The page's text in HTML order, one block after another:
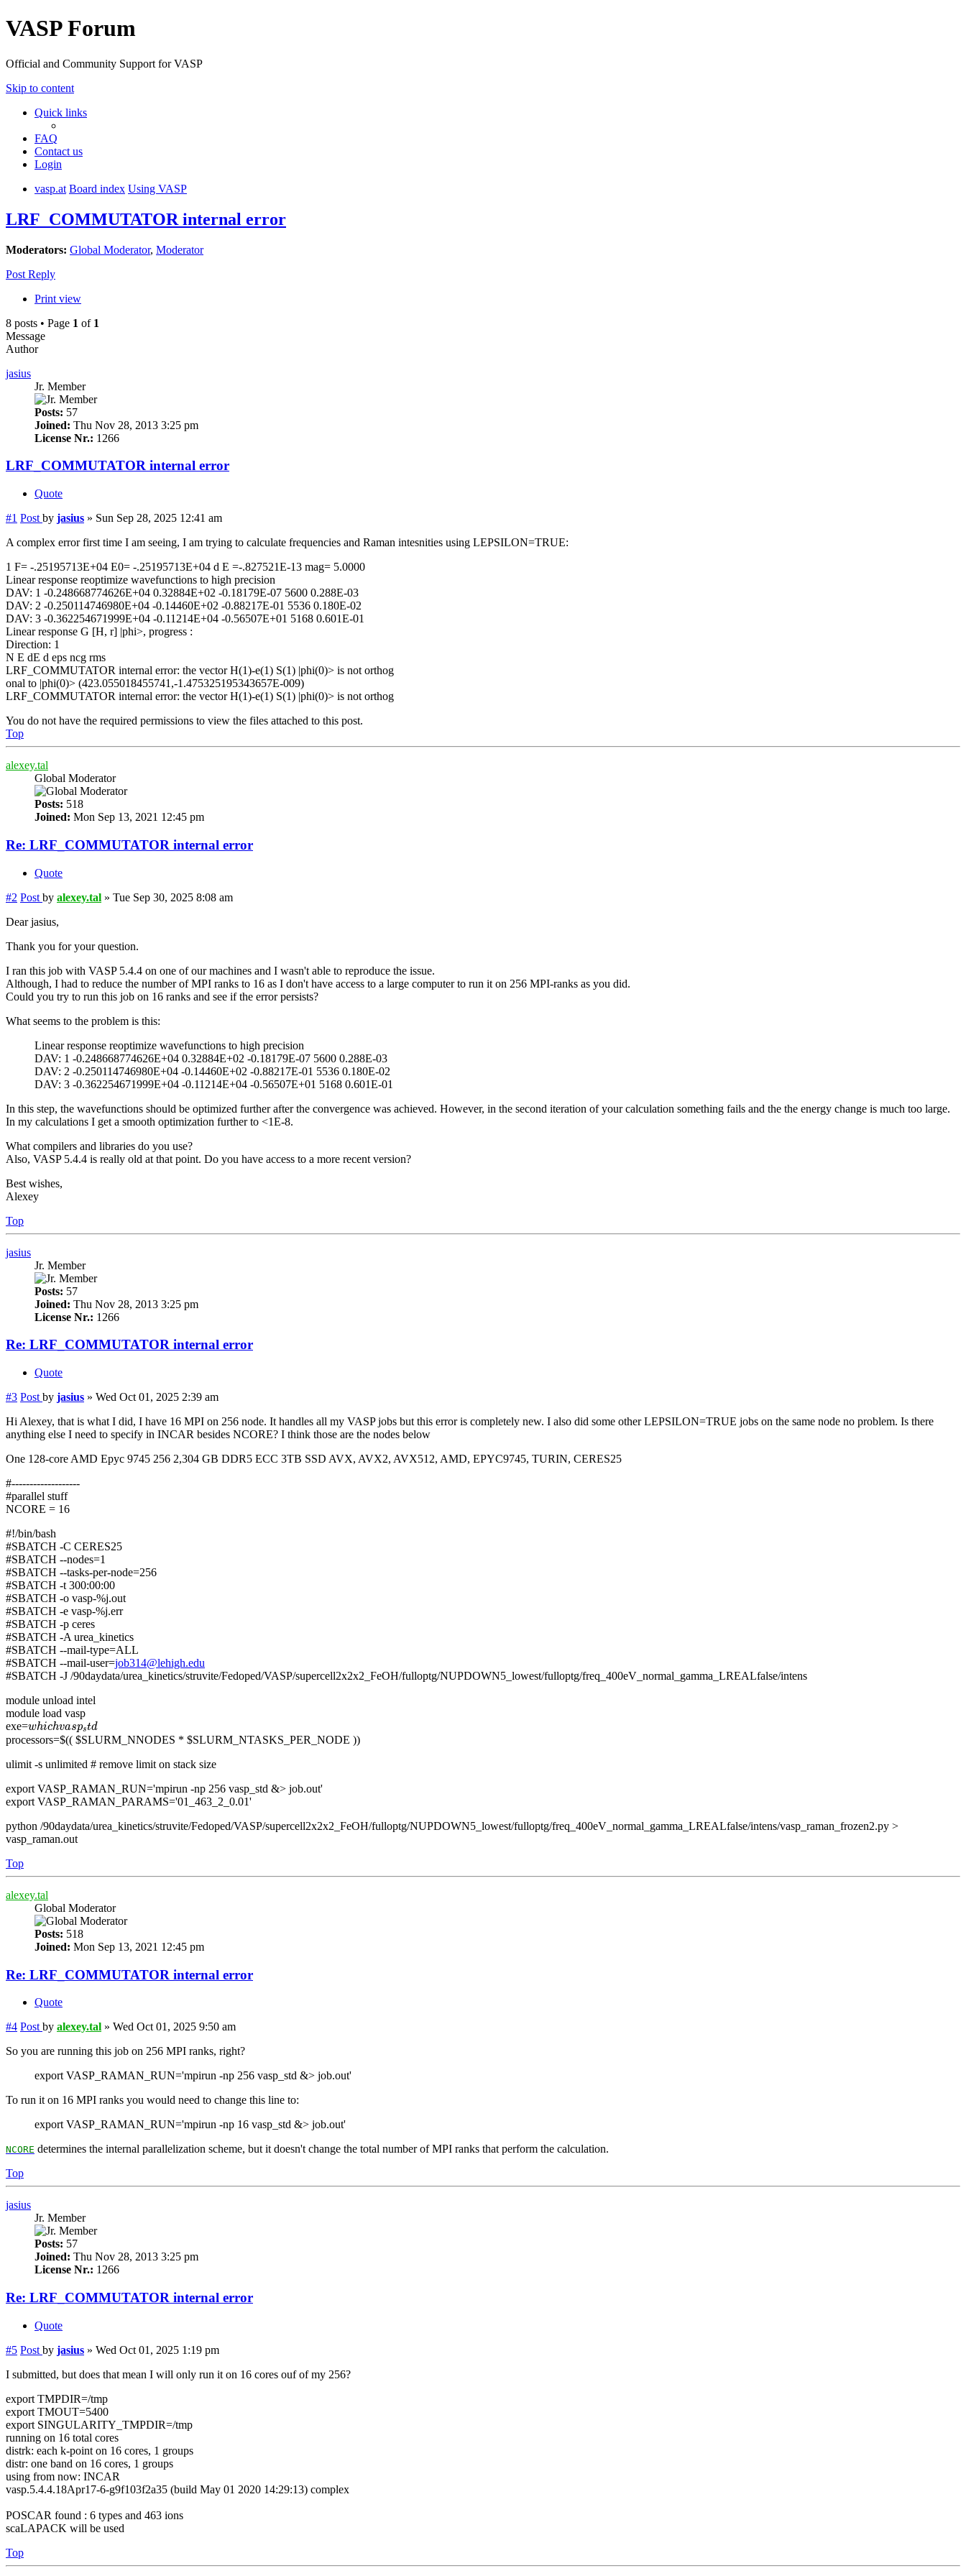
VASP Forum
Official and Community Support for VASP
Skip to content
Quick links
FAQ
Contact us
Login
vasp.at Board index Using VASP
LRF_COMMUTATOR internal error
Moderators: Global Moderator, Moderator
Post Reply
Print view
8 posts • Page 1 of 1
Message
Author
jasius
Jr. Member
Posts: 57
Joined: Thu Nov 28, 2013 3:25 pm
License Nr.: 1266
LRF_COMMUTATOR internal error
Quote
#1 Post by jasius » Sun Sep 28, 2025 12:41 am
A complex error first time I am seeing, I am trying to calculate frequencies and Raman intesnities using LEPSILON=TRUE:
1 F= -.25195713E+04 E0= -.25195713E+04 d E =-.827521E-13 mag= 5.0000
Linear response reoptimize wavefunctions to high precision
DAV: 1 -0.248668774626E+04 0.32884E+02 -0.18179E-07 5600 0.288E-03
DAV: 2 -0.250114746980E+04 -0.14460E+02 -0.88217E-01 5536 0.180E-02
DAV: 3 -0.362254671999E+04 -0.11214E+04 -0.56507E+01 5168 0.601E-01
Linear response G [H, r] |phi>, progress :
Direction: 1
N E dE d eps ncg rms
LRF_COMMUTATOR internal error: the vector H(1)-e(1) S(1) |phi(0)> is not orthog
onal to |phi(0)> (423.055018455741,-1.475325195343657E-009)
LRF_COMMUTATOR internal error: the vector H(1)-e(1) S(1) |phi(0)> is not orthog
You do not have the required permissions to view the files attached to this post.
Top
alexey.tal
Global Moderator
Posts: 518
Joined: Mon Sep 13, 2021 12:45 pm
Re: LRF_COMMUTATOR internal error
Quote
#2 Post by alexey.tal » Tue Sep 30, 2025 8:08 am
Dear jasius,
Thank you for your question.
I ran this job with VASP 5.4.4 on one of our machines and I wasn't able to reproduce the issue.
Although, I had to reduce the number of MPI ranks to 16 as I don't have access to a large computer to run it on 256 MPI-ranks as you did.
Could you try to run this job on 16 ranks and see if the error persists?
What seems to the problem is this:
Linear response reoptimize wavefunctions to high precision
DAV: 1 -0.248668774626E+04 0.32884E+02 -0.18179E-07 5600 0.288E-03
DAV: 2 -0.250114746980E+04 -0.14460E+02 -0.88217E-01 5536 0.180E-02
DAV: 3 -0.362254671999E+04 -0.11214E+04 -0.56507E+01 5168 0.601E-01
In this step, the wavefunctions should be optimized further after the convergence was achieved. However, in the second iteration of your calculation something fails and the the energy change is much too large.
In my calculations I get a smooth optimization further to <1E-8.
What compilers and libraries do you use?
Also, VASP 5.4.4 is really old at that point. Do you have access to a more recent version?
Best wishes,
Alexey
Top
jasius
Jr. Member
Posts: 57
Joined: Thu Nov 28, 2013 3:25 pm
License Nr.: 1266
Re: LRF_COMMUTATOR internal error
Quote
#3 Post by jasius » Wed Oct 01, 2025 2:39 am
Hi Alexey, that is what I did, I have 16 MPI on 256 node. It handles all my VASP jobs but this error is completely new. I also did some other LEPSILON=TRUE jobs on the same node no problem. Is there
anything else I need to specify in INCAR besides NCORE? I think those are the nodes below
One 128-core AMD Epyc 9745 256 2,304 GB DDR5 ECC 3TB SSD AVX, AVX2, AVX512, AMD, EPYC9745, TURIN, CERES25
#-------------------
#parallel stuff
NCORE = 16
#!/bin/bash
#SBATCH -C CERES25
#SBATCH --nodes=1
#SBATCH --tasks-per-node=256
#SBATCH -t 300:00:00
#SBATCH -o vasp-%j.out
#SBATCH -e vasp-%j.err
#SBATCH -p ceres
#SBATCH -A urea_kinetics
#SBATCH --mail-type=ALL
#SBATCH --mail-user=job314@lehigh.edu
#SBATCH -J /90daydata/urea_kinetics/struvite/Fedoped/VASP/supercell2x2x2_FeOH/fulloptg/NUPDOWN5_lowest/fulloptg/freq_400eV_normal_gamma_LREALfalse/intens
module unload intel
module load vasp
exe=whichvaspstd
whichvaspstd
processors=$(( $SLURM_NNODES * $SLURM_NTASKS_PER_NODE ))
ulimit -s unlimited # remove limit on stack size
export VASP_RAMAN_RUN='mpirun -np 256 vasp_std &> job.out'
export VASP_RAMAN_PARAMS='01_463_2_0.01'
python /90daydata/urea_kinetics/struvite/Fedoped/VASP/supercell2x2x2_FeOH/fulloptg/NUPDOWN5_lowest/fulloptg/freq_400eV_normal_gamma_LREALfalse/intens/vasp_raman_frozen2.py >
vasp_raman.out
Top
alexey.tal
Global Moderator
Posts: 518
Joined: Mon Sep 13, 2021 12:45 pm
Re: LRF_COMMUTATOR internal error
Quote
#4 Post by alexey.tal » Wed Oct 01, 2025 9:50 am
So you are running this job on 256 MPI ranks, right?
export VASP_RAMAN_RUN='mpirun -np 256 vasp_std &> job.out'
To run it on 16 MPI ranks you would need to change this line to:
export VASP_RAMAN_RUN='mpirun -np 16 vasp_std &> job.out'
NCORE determines the internal parallelization scheme, but it doesn't change the total number of MPI ranks that perform the calculation.
Top
jasius
Jr. Member
Posts: 57
Joined: Thu Nov 28, 2013 3:25 pm
License Nr.: 1266
Re: LRF_COMMUTATOR internal error
Quote
#5 Post by jasius » Wed Oct 01, 2025 1:19 pm
I submitted, but does that mean I will only run it on 16 cores ouf of my 256?
export TMPDIR=/tmp
export TMOUT=5400
export SINGULARITY_TMPDIR=/tmp
running on 16 total cores
distrk: each k-point on 16 cores, 1 groups
distr: one band on 16 cores, 1 groups
using from now: INCAR
vasp.5.4.4.18Apr17-6-g9f103f2a35 (build May 01 2020 14:29:13) complex
POSCAR found : 6 types and 463 ions
scaLAPACK will be used
Top